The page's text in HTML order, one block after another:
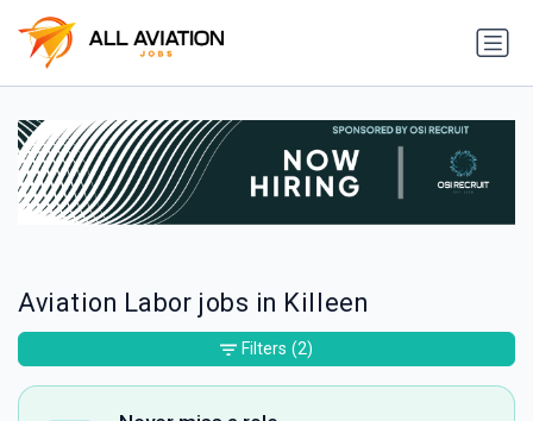
Aviation Labor jobs in Killeen
Filters (2)